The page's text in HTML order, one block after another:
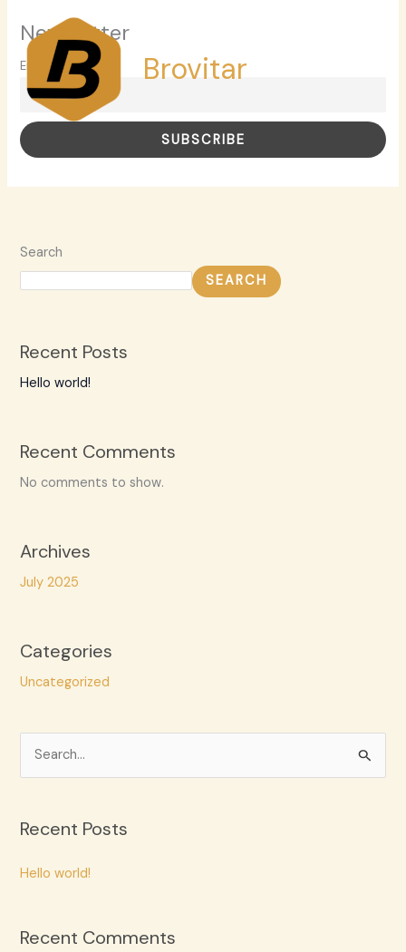
content
Brovitar
Newsletter
Email
Search
SEARCH
Recent Posts
Hello world!
Recent Comments
No comments to show.
Archives
July 2025
Categories
Uncategorized
r
c
o
Recent Posts
Hello world!
Recent Comments